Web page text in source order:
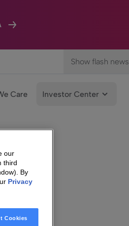
Show flash news
Care Investor Center
our
third
By
Privacy
Cookies